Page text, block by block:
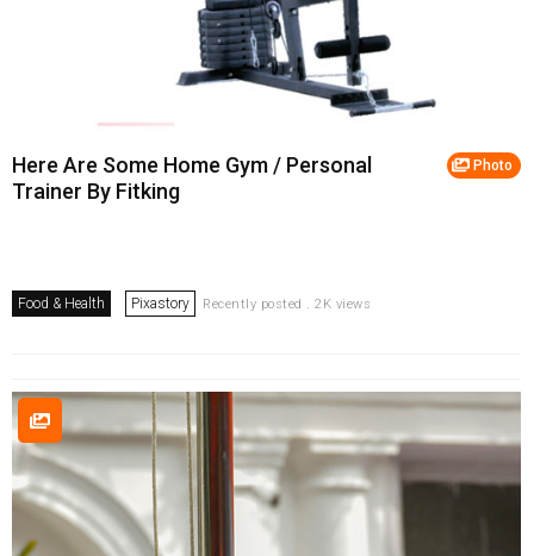
Photo
Here Are Some Home Gym / Personal
Trainer By Fitking
Food & Health Pixastory Recently posted . 2K views